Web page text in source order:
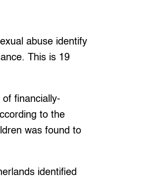
abuse identify
This is 19
of financially-
to the
was found to
identified